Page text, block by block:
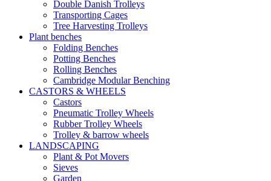
Double Danish Trolleys
Transporting Cages
Tree Harvesting Trolleys
Plant benches
Folding Benches
Potting Benches
Rolling Benches
Cambridge Modular Benching
CASTORS & WHEELS
Castors
Pneumatic Trolley Wheels
Rubber Trolley Wheels
Trolley & barrow wheels
LANDSCAPING
Plant & Pot Movers
Sieves
Garden